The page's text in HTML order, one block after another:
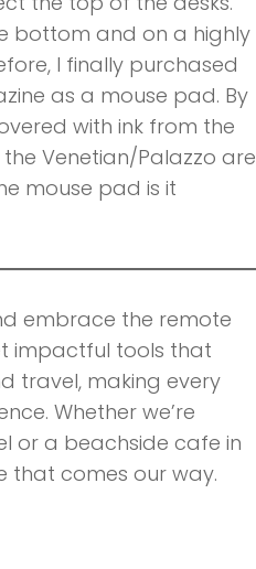
bottom and on a highly
I finally purchased
as a mouse pad. By
with ink from the
Venetian/Palazzo are
mouse pad is it
embrace the remote
impactful tools that
travel, making every
Whether we’re
or a beachside cafe in
that comes our way.